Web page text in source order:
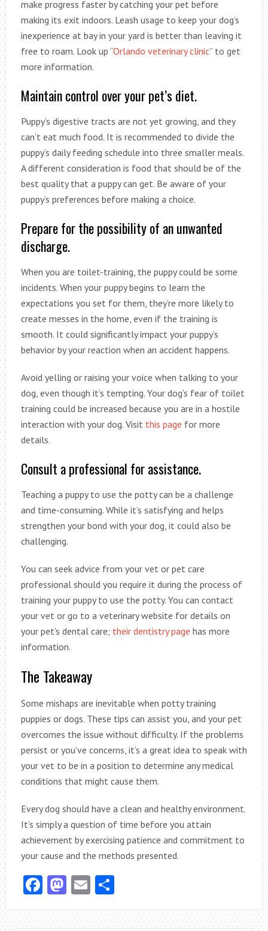
make progress faster by catching your pet before
making its exit indoors. Leash usage to keep your dog’s
inexperience at bay in your yard is better than leaving it
free to roam. Look up “Orlando veterinary clinic” to get
more information.
Maintain control over your pet’s diet.
Puppy’s digestive tracts are not yet growing, and they
can’t eat much food. It is recommended to divide the
puppy’s daily feeding schedule into three smaller meals.
A different consideration is food that should be of the
best quality that a puppy can get. Be aware of your
puppy’s preferences before making a choice.
Prepare for the possibility of an unwanted
discharge.
When you are toilet-training, the puppy could be some
incidents. When your puppy begins to learn the
expectations you set for them, they’re more likely to
create messes in the home, even if the training is
smooth. It could significantly impact your puppy’s
behavior by your reaction when an accident happens.
Avoid yelling or raising your voice when talking to your
dog, even though it’s tempting. Your dog’s fear of toilet
training could be increased because you are in a hostile
interaction with your dog. Visit this page for more
details.
Consult a professional for assistance.
Teaching a puppy to use the potty can be a challenge
and time-consuming. While it’s satisfying and helps
strengthen your bond with your dog, it could also be
challenging.
You can seek advice from your vet or pet care
professional should you require it during the process of
training your puppy to use the potty. You can contact
your vet or go to a veterinary website for details on
your pet’s dental care; their dentistry page has more
information.
The Takeaway
Some mishaps are inevitable when potty training
puppies or dogs. These tips can assist you, and your pet
overcomes the issue without difficulty. If the problems
persist or you’ve concerns, it’s a great idea to speak with
your vet to be in a position to determine any medical
conditions that might cause them.
Every dog should have a clean and healthy environment.
It’s simply a question of time before you attain
achievement by exercising patience and commitment to
your cause and the methods presented.
Facebook
Mastodon
EmailShare